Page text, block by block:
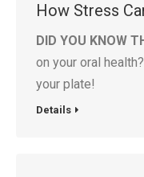
How Stress
DID YOU KNOW
on your oral
your plate!
Details